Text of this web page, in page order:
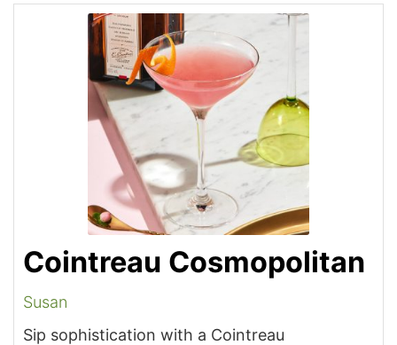
Cointreau Cosmopolitan
Susan
Sip sophistication with a Cointreau